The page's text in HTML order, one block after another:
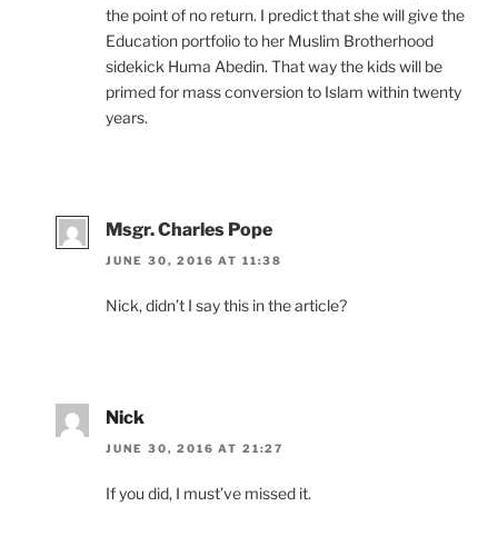
the point of no return. I predict that she will give the
Education portfolio to her Muslim Brotherhood
sidekick Huma Abedin. That way the kids will be
primed for mass conversion to Islam within twenty
years.
Msgr. Charles Pope
JUNE 30, 2016 AT 11:38
Nick, didn’t I say this in the article?
Nick
JUNE 30, 2016 AT 21:27
If you did, I must’ve missed it.